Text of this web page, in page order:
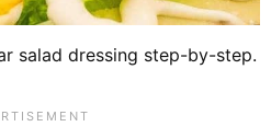
salad dressing step-by-step.